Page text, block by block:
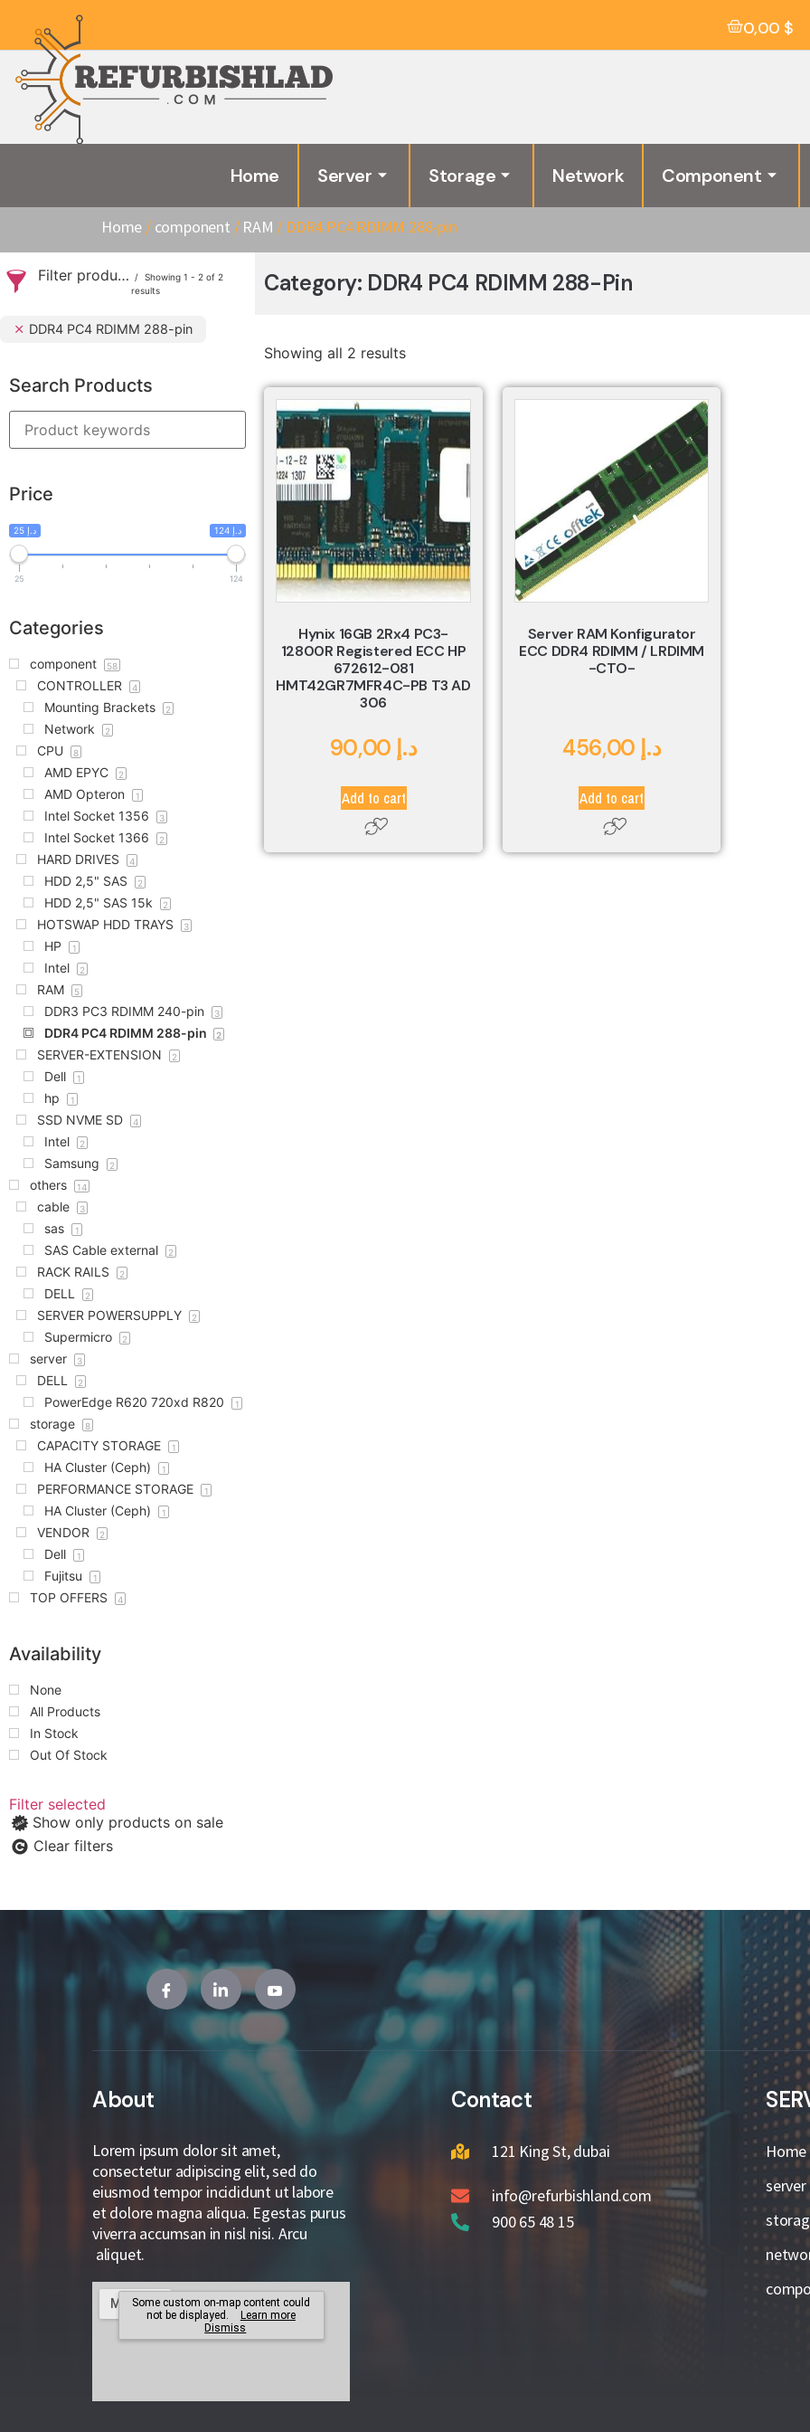
0,00 $
Home Server Storage Network Component
Home / component / RAM / DDR4 PC4 RDIMM 288-pin
Category: DDR4 PC4 RDIMM 288-Pin
Filter products
Showing 1 - 2 of 2
results
DDR4 PC4 RDIMM 288-pin
Search Products
Price
25 د.إ 124 د.إ
25 124
Categories
component 58
CONTROLLER 4
Mounting Brackets 2
Network 2
CPU 8
AMD EPYC 2
AMD Opteron 1
Intel Socket 1356 3
Intel Socket 1366 2
HARD DRIVES 4
HDD 2,5" SAS 2
HDD 2,5" SAS 15k 2
HOTSWAP HDD TRAYS 3
HP 1
Intel 2
RAM 5
DDR3 PC3 RDIMM 240-pin 3
DDR4 PC4 RDIMM 288-pin 2
SERVER-EXTENSION 2
Dell 1
hp 1
SSD NVME SD 4
Intel 2
Samsung 2
others 14
cable 3
sas 1
SAS Cable external 2
RACK RAILS 2
DELL 2
SERVER POWERSUPPLY 2
Supermicro 2
server 3
DELL 2
PowerEdge R620 720xd R820 1
storage 8
CAPACITY STORAGE 1
HA Cluster (Ceph) 1
PERFORMANCE STORAGE 1
HA Cluster (Ceph) 1
VENDOR 2
Dell 1
Fujitsu 1
TOP OFFERS 4
Availability
None
All Products
In Stock
Out Of Stock
Filter selected
Show only products on sale
Clear filters
Showing all 2 results
Hynix 16GB 2Rx4 PC3-
12800R Registered ECC HP
672612-081
HMT42GR7MFR4C-PB T3 AD
306
90,00 د.إ
Add to cart
Server RAM Konfigurator
ECC DDR4 RDIMM / LRDIMM
-CTO-
456,00 د.إ
Add to cart
About
Lorem ipsum dolor sit amet,
consectetur adipiscing elit, sed do
eiusmod tempor incididunt ut labore
et dolore magna aliqua. Egestas purus
viverra accumsan in nisl nisi. Arcu
aliquet.
Contact
121 King St, dubai
info@refurbishland.com
900 65 48 15
Home
server